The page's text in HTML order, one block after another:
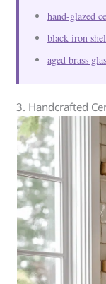
hand-glazed
black iron
aged brass
3. Handcrafted